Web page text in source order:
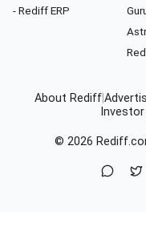
- Rediff ERP
About Rediff
© 2026